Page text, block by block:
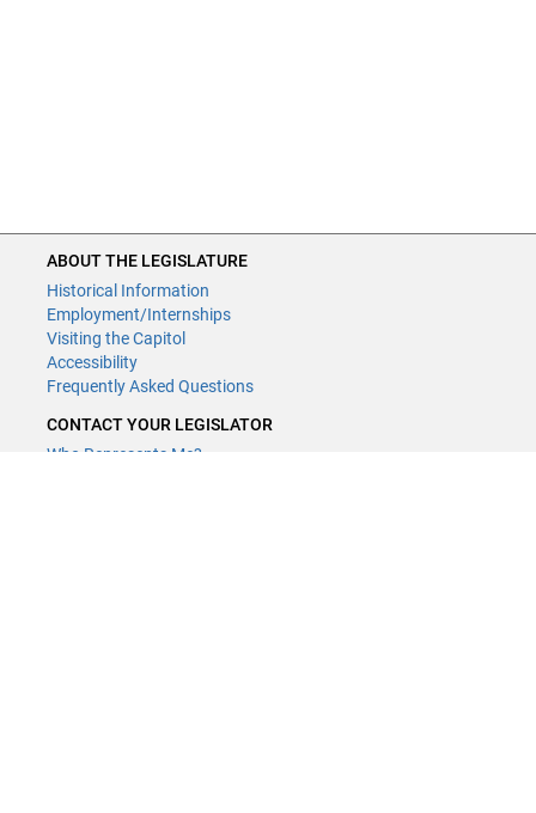
ABOUT THE LEGISLATURE
Historical Information
Employment/Internships
Visiting the Capitol
Accessibility
Frequently Asked Questions
CONTACT YOUR LEGISLATOR
Who Represents Me?